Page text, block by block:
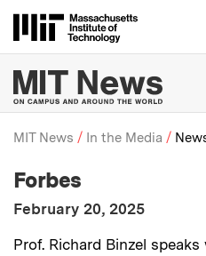
MIT
Breadcrumb
MIT News In the Media
Media Outlet
Forbes
Publication Date:
February 20, 2025
Description:
Prof. Richard Binzel speaks